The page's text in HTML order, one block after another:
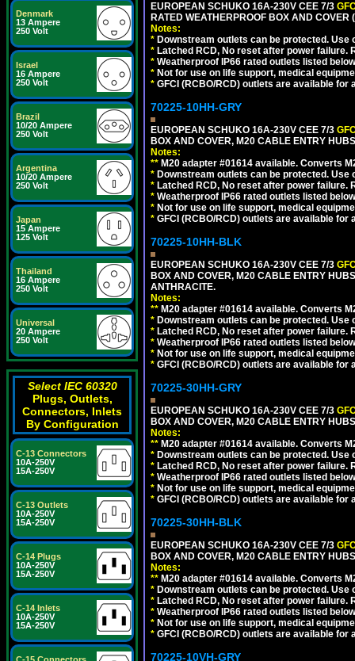
Denmark
13 Ampere
250 Volt
Israel
16 Ampere
250 Volt
Brazil
10/20 Ampere
250 Volt
Argentina
10/20 Ampere
250 Volt
Japan
15 Ampere
125 Volt
Thailand
16 Ampere
250 Volt
Universal
20 Ampere
250 Volt
Select IEC 60320
Plugs, Outlets,
Connectors, Inlets
By Configuration
C-13 Connectors
10A-250V
15A-250V
C-13 Outlets
10A-250V
15A-250V
C-14 Plugs
10A-250V
15A-250V
C-14 Inlets
10A-250V
15A-250V
EUROPEAN SCHUKO 16A-230V CEE 7/3
RATED WEATHERPROOF BOX AND
Notes:
* Downstream outlets can be protected.
* Latched RCD, No reset after power
* Weatherproof IP66 rated outlets listed
* Not for use on life support, medical
* GFCI (RCBO/RCD) outlets are available for
70225-10HH-GRY
EUROPEAN SCHUKO 16A-230V CEE 7/3
BOX AND COVER, M20 CABLE ENTRY
Notes:
** M20 adapter #01614 available. Converts
* Downstream outlets can be protected.
* Latched RCD, No reset after power
* Weatherproof IP66 rated outlets listed
* Not for use on life support, medical
* GFCI (RCBO/RCD) outlets are available for
70225-10HH-BLK
EUROPEAN SCHUKO 16A-230V CEE 7/3
BOX AND COVER, M20 CABLE ENTRY
ANTHRACITE.
Notes:
** M20 adapter #01614 available. Converts
* Downstream outlets can be protected.
* Latched RCD, No reset after power
* Weatherproof IP66 rated outlets listed
* Not for use on life support, medical
* GFCI (RCBO/RCD) outlets are available for
70225-30HH-GRY
EUROPEAN SCHUKO 16A-230V CEE 7/3
BOX AND COVER, M20 CABLE ENTRY
Notes:
** M20 adapter #01614 available. Converts
* Downstream outlets can be protected.
* Latched RCD, No reset after power
* Weatherproof IP66 rated outlets listed
* Not for use on life support, medical
* GFCI (RCBO/RCD) outlets are available for
70225-30HH-BLK
EUROPEAN SCHUKO 16A-230V CEE 7/3
BOX AND COVER, M20 CABLE ENTRY
Notes:
** M20 adapter #01614 available. Converts
* Downstream outlets can be protected.
* Latched RCD, No reset after power
* Weatherproof IP66 rated outlets listed
* Not for use on life support, medical
* GFCI (RCBO/RCD) outlets are available for
70225-10VH-GRY